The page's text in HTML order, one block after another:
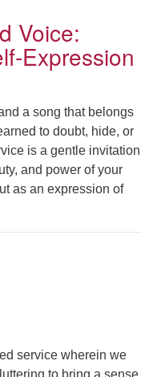
Voice:
Expression
a song that belongs
to doubt, hide, or
is a gentle invitation
and power of your
as an expression of
service wherein we
to bring a sense